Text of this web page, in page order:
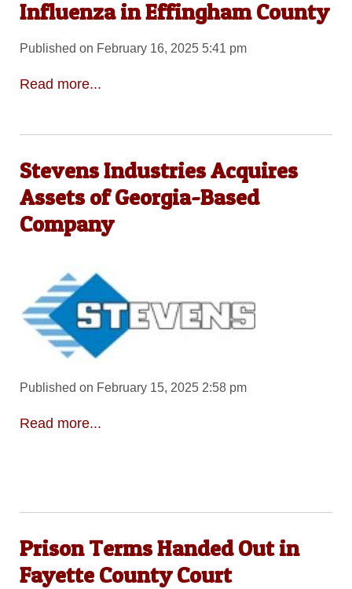
Influenza in Effingham County
Published on February 16, 2025 5:41 pm
Read more...
Stevens Industries Acquires
Assets of Georgia-Based
Company
Published on February 15, 2025 2:58 pm
Read more...
Prison Terms Handed Out in
Fayette County Court